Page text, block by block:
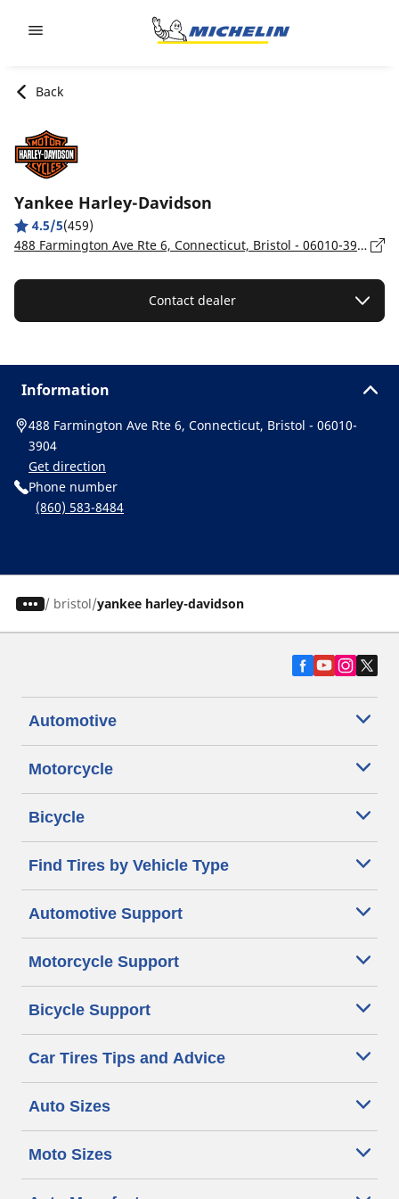
Back
Yankee Harley-Davidson
4.5/5(459)
488 Farmington Ave Rte 6, Connecticut, Bristol - 06010-3904
Contact dealer
Information
488 Farmington Ave Rte 6, Connecticut, Bristol - 06010-
3904
Get direction
Phone number
(860) 583-8484
/ bristol yankee harley-davidson
Automotive
Motorcycle
Bicycle
Find Tires by Vehicle Type
Automotive Support
Motorcycle Support
Bicycle Support
Car Tires Tips and Advice
Auto Sizes
Moto Sizes